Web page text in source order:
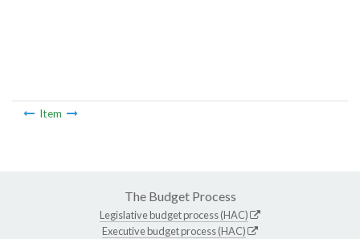
Item
The Budget Process
Legislative budget process (HAC)
Executive budget process (HAC)